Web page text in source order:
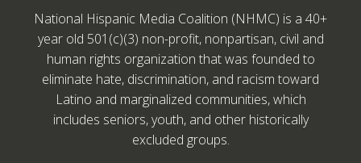
National Hispanic Media Coalition (NHMC) is a 40+
year old 501(c)(3) non-profit, nonpartisan, civil and
human rights organization that was founded to
eliminate hate, discrimination, and racism toward
Latino and marginalized communities, which
includes seniors, youth, and other historically
excluded groups.